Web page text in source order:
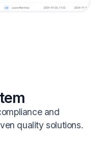
and
quality solutions.